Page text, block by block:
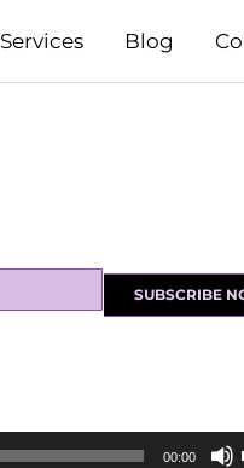
Services Blog
SUBSCRIBE
00:00